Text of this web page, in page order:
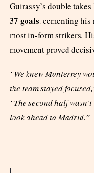
Guirassy’s double
37 goals, cementing his
most in-form strikers.
movement proved
“We knew Monterrey
the team stayed
“The second half
look ahead to Madrid.”